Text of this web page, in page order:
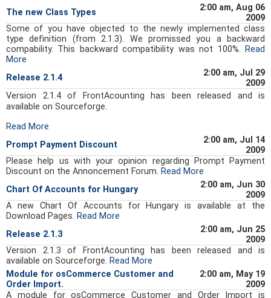
The new Class Types
2:00 am, Aug 06
2009
Some of you have objected to the newly implemented class
type definition (from 2.1.3). We promissed you a backward
compability. This backward compatibility was not 100%. Read
More
Release 2.1.4
2:00 am, Jul 29
2009
Version 2.1.4 of FrontAcounting has been released and is
available on Sourceforge.
Read More
Prompt Payment Discount
2:00 am, Jul 14
2009
Please help us with your opinion regarding Prompt Payment
Discount on the Annoncement Forum. Read More
Chart Of Accounts for Hungary
2:00 am, Jun 30
2009
A new Chart Of Accounts for Hungary is available at the
Download Pages. Read More
Release 2.1.3
2:00 am, Jun 25
2009
Version 2.1.3 of FrontAcounting has been released and is
available on Sourceforge. Read More
Module for osCommerce Customer and
Order Import.
2:00 am, May 19
2009
A module for osCommerce Customer and Order Import is